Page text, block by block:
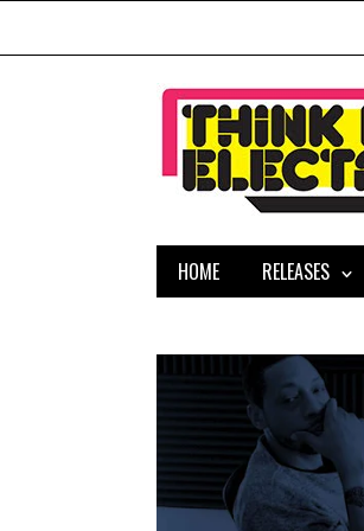
HOME RELEASES